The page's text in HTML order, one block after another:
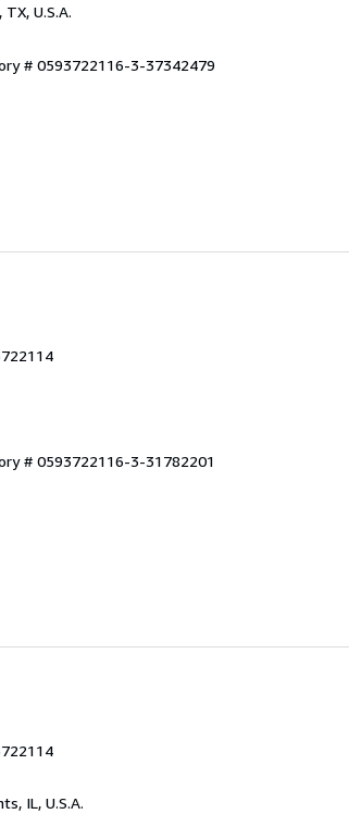
U.S.A.
# 0593722116-3-37342479
# 0593722116-3-31782201
IL, U.S.A.